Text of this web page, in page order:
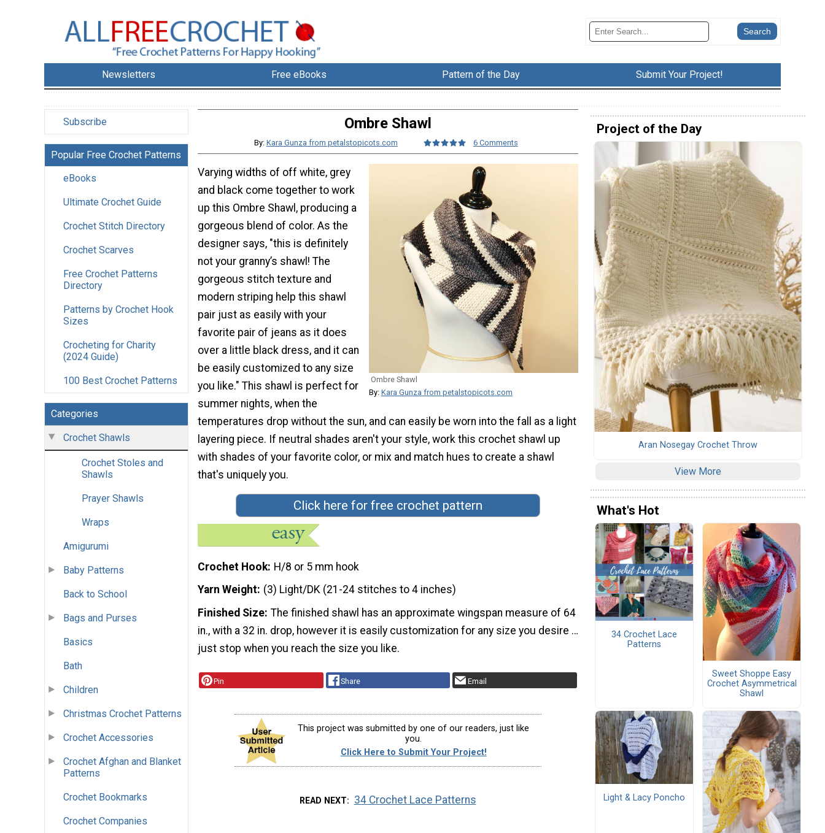
Newsletters Free eBooks Pattern of the Day Submit Your Project!
Subscribe
Popular Free Crochet Patterns
eBooks
Ultimate Crochet Guide
Crochet Stitch Directory
Crochet Scarves
Free Crochet Patterns
Directory
Patterns by Crochet Hook
Sizes
Crocheting for Charity
(2024 Guide)
100 Best Crochet Patterns
Categories
Crochet Shawls
Crochet Stoles and
Shawls
Prayer Shawls
Wraps
Amigurumi
Baby Patterns
Back to School
Bags and Purses
Basics
Bath
Children
Christmas Crochet Patterns
Crochet Accessories
Crochet Afghan and Blanket
Patterns
Crochet Bookmarks
Crochet Companies
Ombre Shawl
By: Kara Gunza from petalstopicots.com 6 Comments
Ombre Shawl
By: Kara Gunza from petalstopicots.com
Varying widths of off white, grey
and black come together to work
up this Ombre Shawl, producing a
gorgeous blend of color. As the
designer says, "this is definitely
not your granny’s shawl! The
gorgeous stitch texture and
modern striping help this shawl
pair just as easily with your
favorite pair of jeans as it does
over a little black dress, and it can
be easily customized to any size
you like." This shawl is perfect for
summer nights, when the
temperatures drop without the sun, and can easily be worn into the fall as a light
layering piece. If neutral shades aren't your style, work this crochet shawl up
with shades of your favorite color, or mix and match hues to create a shawl
that's uniquely you.
Click here for free crochet pattern
Crochet Hook H/8 or 5 mm hook
Yarn Weight (3) Light/DK (21-24 stitches to 4 inches)
Finished Size The finished shawl has an approximate wingspan measure of 64
in., with a 32 in. drop, however it is easily customization for any size you desire …
just stop when you reach the size you like.
Pin Share Email
This project was submitted by one of our readers, just like
you.
Click Here to Submit Your Project!
READ NEXT 34 Crochet Lace Patterns
Project of the Day
Aran Nosegay Crochet Throw
View More
What's Hot
34 Crochet Lace
Patterns
Sweet Shoppe Easy
Crochet Asymmetrical
Shawl
Light & Lacy Poncho